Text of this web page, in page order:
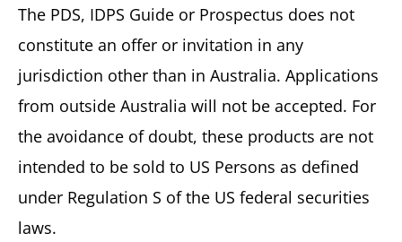
The PDS, IDPS Guide or Prospectus does not
constitute an offer or invitation in any
jurisdiction other than in Australia. Applications
from outside Australia will not be accepted. For
the avoidance of doubt, these products are not
intended to be sold to US Persons as defined
under Regulation S of the US federal securities
laws.